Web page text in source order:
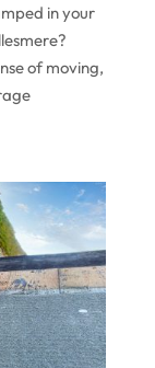
in your
of moving,